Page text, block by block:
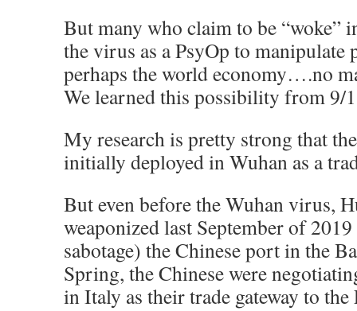
But many who claim to be “woke”
the virus as a PsyOp to
perhaps the world economy….no
We learned this possibility from 9/
My research is pretty strong that
initially deployed in Wuhan as a
But even before the Wuhan virus,
weaponized last September of 2019
sabotage) the Chinese port in the
Spring, the Chinese were
in Italy as their trade gateway to